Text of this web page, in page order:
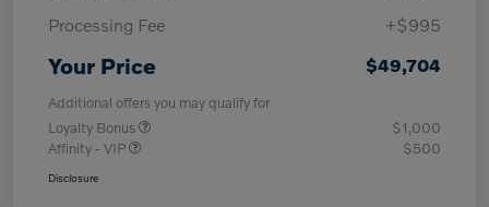
Processing Fee
+$995
Your Price $49,704
Additional offers you may qualify for
Loyalty Bonus
$1,000
Affinity - VIP
$500
Disclosure